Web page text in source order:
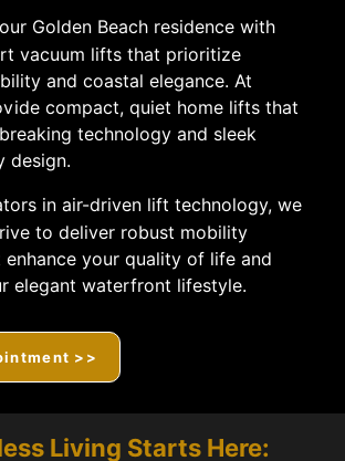
Golden Beach residence with
vacuum lifts that prioritize
and coastal elegance. At
compact, quiet home lifts that
technology and sleek
design.
in air-driven lift technology, we
to deliver robust mobility
enhance your quality of life and
elegant waterfront lifestyle.
>>
Living Starts Here: